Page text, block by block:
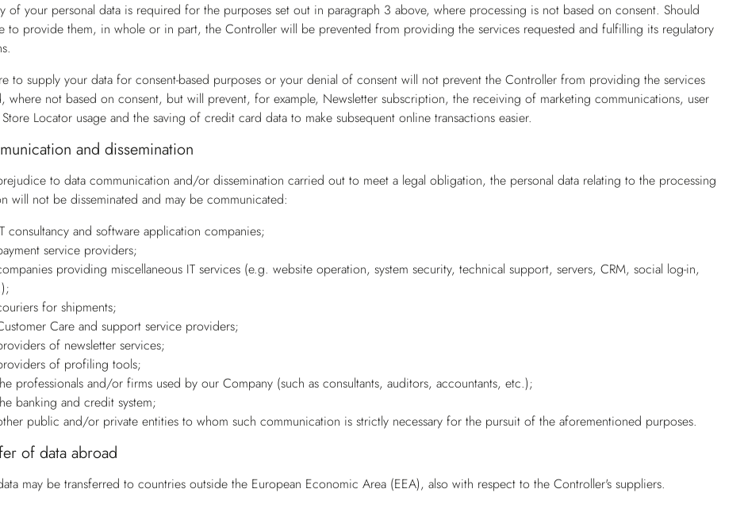
of your personal data is required for the purposes set out in paragraph 3 above, where processing is not based on consent. Should
to provide them, in whole or in part, the Controller will be prevented from providing the services requested and fulfilling its regulatory
to supply your data for consent-based purposes or your denial of consent will not prevent the Controller from providing the services
where not based on consent, but will prevent, for example, Newsletter subscription, the receiving of marketing communications, user
Locator usage and the saving of credit card data to make subsequent online transactions easier.
and dissemination
to data communication and/or dissemination carried out to meet a legal obligation, the personal data relating to the processing
will not be disseminated and may be communicated:
consultancy and software application companies;
service providers;
providing miscellaneous IT services (e.g. website operation, system security, technical support, servers, CRM, social log-in,
for shipments;
Care and support service providers;
of newsletter services;
of profiling tools;
professionals and/or firms used by our Company (such as consultants, auditors, accountants, etc.);
banking and credit system;
public and/or private entities to whom such communication is strictly necessary for the pursuit of the aforementioned purposes.
of data abroad
may be transferred to countries outside the European Economic Area (EEA), also with respect to the Controller's suppliers.